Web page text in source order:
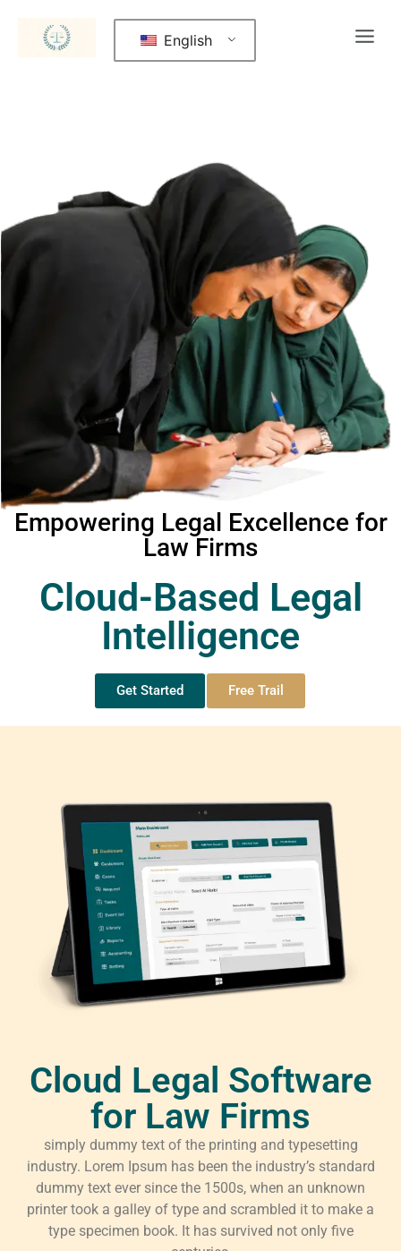
English
Empowering Legal Excellence for
Law Firms
Cloud-Based Legal
Intelligence
Get Started Free Trail
Cloud Legal Software
for Law Firms
simply dummy text of the printing and typesetting
industry. Lorem Ipsum has been the industry’s standard
dummy text ever since the 1500s, when an unknown
printer took a galley of type and scrambled it to make a
type specimen book. It has survived not only five